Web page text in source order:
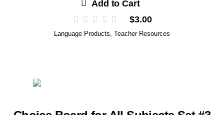
Add to Cart
$3.00
Language Products Teacher Resources